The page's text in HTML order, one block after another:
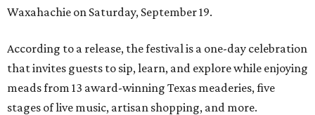
Waxahachie on Saturday, September 19.
According to a release, the festival is a one-day celebration
that invites guests to sip, learn, and explore while enjoying
meads from 13 award-winning Texas meaderies, five
stages of live music, artisan shopping, and more.